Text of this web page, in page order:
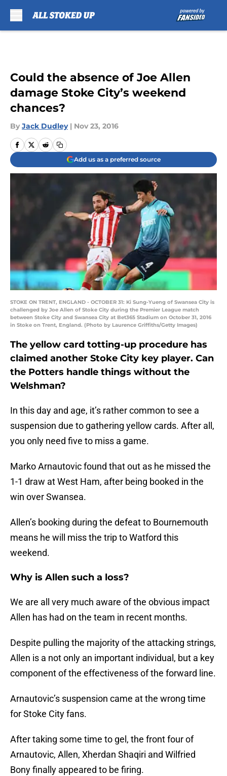
Could the absence of Joe Allen
damage Stoke City’s weekend
chances?
By Jack Dudley | Nov 23, 2016
Add us as a preferred source
STOKE ON TRENT, ENGLAND - OCTOBER 31: Ki Sung-Yueng of Swansea City is
challenged by Joe Allen of Stoke City during the Premier League match
between Stoke City and Swansea City at Bet365 Stadium on October 31, 2016
in Stoke on Trent, England. (Photo by Laurence Griffiths/Getty Images)
The yellow card totting-up procedure has
claimed another Stoke City key player. Can
the Potters handle things without the
Welshman?
In this day and age, it’s rather common to see a
suspension due to gathering yellow cards. After all,
you only need five to miss a game.
Marko Arnautovic found that out as he missed the
1-1 draw at West Ham, after being booked in the
win over Swansea.
Allen’s booking during the defeat to Bournemouth
means he will miss the trip to Watford this
weekend.
Why is Allen such a loss?
We are all very much aware of the obvious impact
Allen has had on the team in recent months.
Despite pulling the majority of the attacking strings,
Allen is a not only an important individual, but a key
component of the effectiveness of the forward line.
Arnautovic’s suspension came at the wrong time
for Stoke City fans.
After taking some time to gel, the front four of
Arnautovic, Allen, Xherdan Shaqiri and Wilfried
Bony finally appeared to be firing.